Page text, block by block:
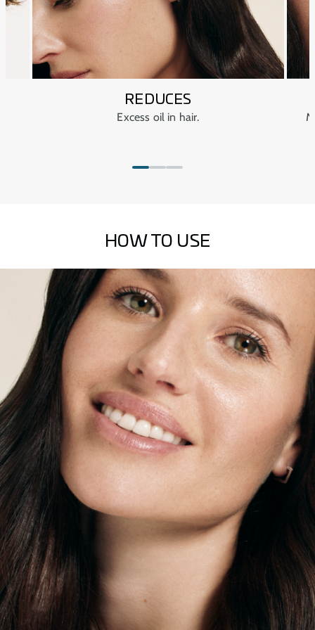
REDUCES
Excess oil in hair.
HOW TO USE